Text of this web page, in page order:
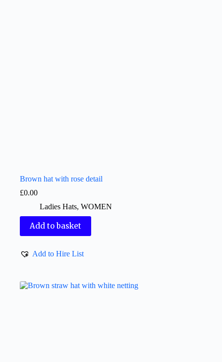
Brown hat with rose detail
£0.00
Ladies Hats, WOMEN
Add to basket
Add to Hire List